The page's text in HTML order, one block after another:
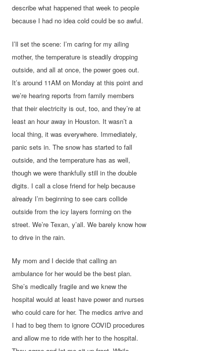
describe what happened that week to people
because I had no idea cold could be so awful.
I’ll set the scene: I’m caring for my ailing
mother, the temperature is steadily dropping
outside, and all at once, the power goes out.
It’s around 11AM on Monday at this point and
we’re hearing reports from family members
that their electricity is out, too, and they’re at
least an hour away in Houston. It wasn’t a
local thing, it was everywhere. Immediately,
panic sets in. The snow has started to fall
outside, and the temperature has as well,
though we were thankfully still in the double
digits. I call a close friend for help because
already I’m beginning to see cars collide
outside from the icy layers forming on the
street. We’re Texan, y’all. We barely know how
to drive in the rain.
My mom and I decide that calling an
ambulance for her would be the best plan.
She’s medically fragile and we knew the
hospital would at least have power and nurses
who could care for her. The medics arrive and
I had to beg them to ignore COVID procedures
and allow me to ride with her to the hospital.